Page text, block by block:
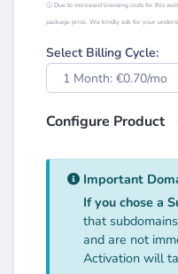
ⓘ Due to increased licensing costs for this
package price. We kindly ask for your
Select Billing Cycle:
1 Month: €0.70/mo
Configure Product
Important
If you chose a
that
and are not
Activation will